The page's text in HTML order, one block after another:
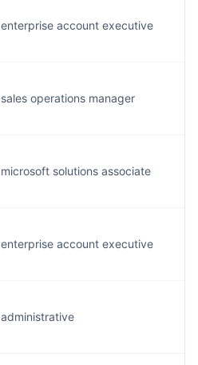
enterprise account executive
sales operations manager
microsoft solutions associate
enterprise account executive
administrative